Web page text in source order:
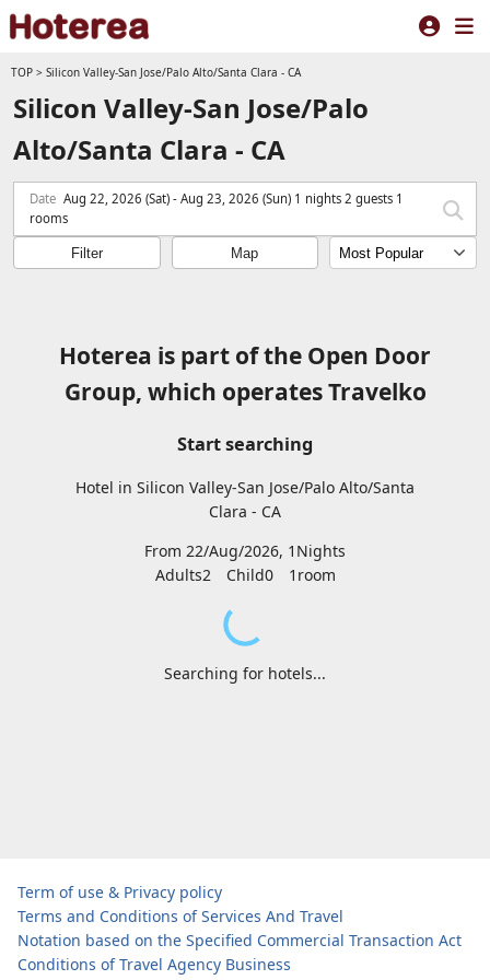
TOP > Silicon Valley-San Jose/Palo Alto/Santa Clara - CA
Silicon Valley-San Jose/Palo
Alto/Santa Clara - CA
Date Aug 22, 2026 (Sat) - Aug 23, 2026 (Sun) 1 nights 2 guests 1
rooms
Filter Map
Hoterea is part of the Open Door
Group, which operates Travelko
Start searching
Hotel in Silicon Valley-San Jose/Palo Alto/Santa
Clara - CA
From 22/Aug/2026, 1Nights
Adults2Child01 room
Searching for hotels...
Term of use & Privacy policy
Terms and Conditions of Services And Travel
Notation based on the Specified Commercial Transaction Act
Conditions of Travel Agency Business